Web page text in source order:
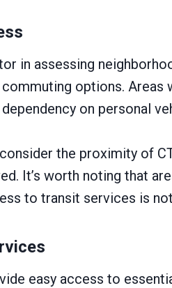
in assessing
options.
on personal
the proximity of
It’s worth noting that
to transit services is
easy access to